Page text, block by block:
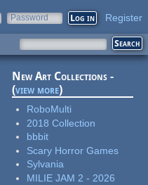
Password Register
New Art Collections -
(view more)
RoboMulti
2018 Collection
bbbit
Scary Horror Games
Sylvania
MILIE JAM 2 - 2026